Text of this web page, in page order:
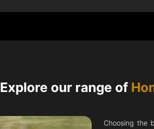
Explore our range of
Choosing the